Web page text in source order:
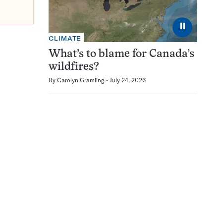
⏸
CLIMATE
What’s to blame for Canada’s
wildfires?
By Carolyn Gramling July 24, 2026